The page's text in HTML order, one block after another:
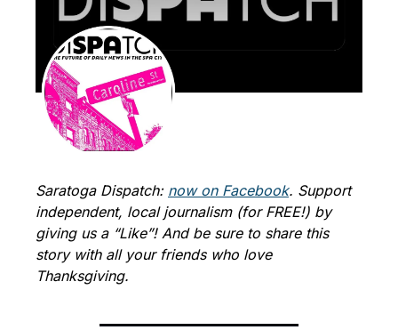
Saratoga Dispatch: now on Facebook. Support
independent, local journalism (for FREE!) by
giving us a “Like”! And be sure to share this
story with all your friends who love
Thanksgiving.